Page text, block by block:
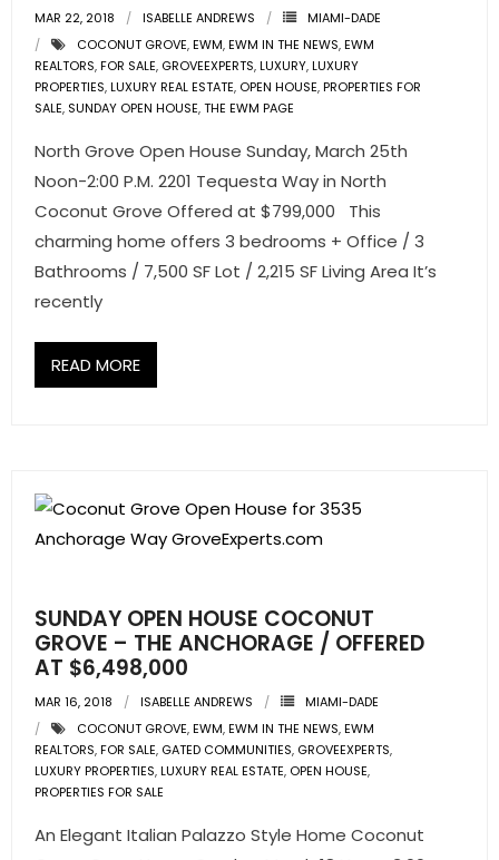
MAR 22, 2018 ISABELLE ANDREWS
MIAMI-DADE
COCONUT GROVE,EWM,EWM IN THE NEWS,EWM
REALTORS,FOR SALE, GROVEEXPERTS,LUXURY,LUXURY
PROPERTIES,LUXURY REAL ESTATE, OPEN HOUSE,PROPERTIES FOR
SALE, SUNDAY OPEN HOUSE,THE EWM PAGE
North Grove Open House Sunday, March 25th
Noon-2:00 P.M. 2201 Tequesta Way in North
Coconut Grove Offered at $799,000 This
charming home offers 3 bedrooms + Office / 3
Bathrooms / 7,500 SF Lot / 2,215 SF Living Area It’s
recently
READ MORE
SUNDAY OPEN HOUSE COCONUT
GROVE – THE ANCHORAGE / OFFERED
AT $6,498,000
MAR 16, 2018 ISABELLE ANDREWS
MIAMI-DADE
COCONUT GROVE,EWM,EWM IN THE NEWS,EWM
REALTORS,FOR SALE, GATED COMMUNITIES, GROVEEXPERTS,
LUXURY PROPERTIES,LUXURY REAL ESTATE, OPEN HOUSE,
PROPERTIES FOR SALE
An Elegant Italian Palazzo Style Home Coconut